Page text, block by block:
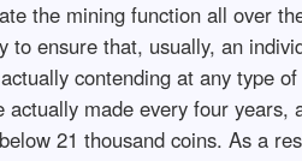
the mining function all over
ensure that, usually, an
contending at any type of
made every four
21 thousand coins. As a